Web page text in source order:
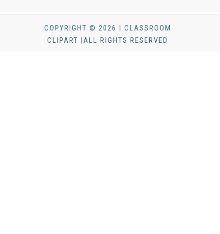
COPYRIGHT © 2026 | CLASSROOM
CLIPART |ALL RIGHTS RESERVED